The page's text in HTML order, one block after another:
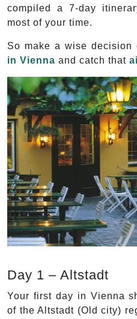
compiled a 7-day
most of your time.
So make a wise
in Vienna and catch that
Day 1 – Altstadt
Your first day in Vienna
of the Altstadt (Old city)